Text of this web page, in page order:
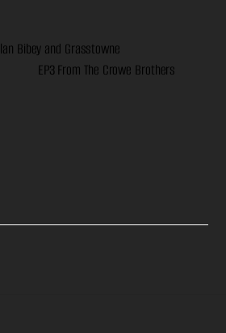
Bibey and Grasstowne
EP3 From The Crowe Brothers